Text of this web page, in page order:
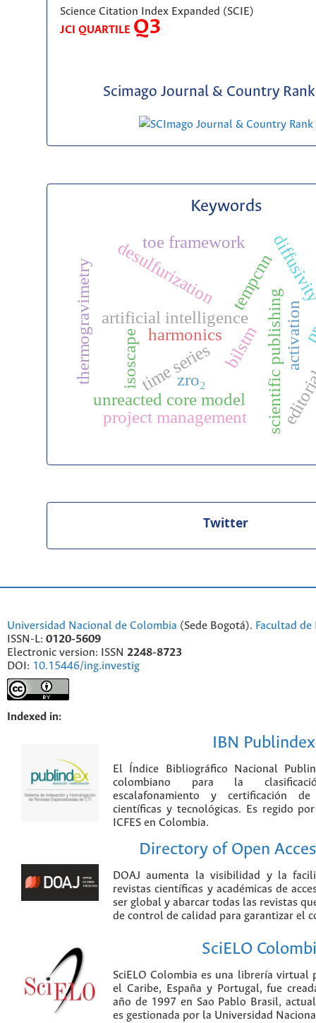
Science Citation Index Expanded (SCIE)
JCI QUARTILE Q3
Scimago Journal & Country Rank
Keywords
artificial intelligence scientific publishing
time series
tempcnn
bilstm activation
desulfurization
thermogravimetry
unreacted core model
harmonics
project management
toe framework
isoscape zro₂
Twitter
Universidad Nacional de Colombia (Sede Bogotá). Facultad
ISSN-L: 0120-5609
Electronic version: ISSN 2248-8723
DOI: 10.15446/ing.investig
Indexed in:
IBN Publindex
El Índice Bibliográfico Nacional
colombiano para la
escalafonamiento y certificación
científicas y tecnológicas. Es regido
ICFES en Colombia.
Directory of Open
DOAJ aumenta la visibilidad y la
revistas científicas y académicas de
ser global y abarcar todas las revistas
de control de calidad para garantizar el
SciELO
SciELO Colombia es una librería virtual
el Caribe, España y Portugal, fue
año de 1997 en Sao Pablo Brasil,
es gestionada por la Universidad